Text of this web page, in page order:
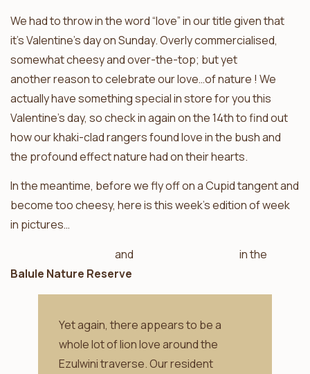
We had to throw in the word “love” in our title given that
it’s Valentine’s day on Sunday. Overly commercialised,
somewhat cheesy and over-the-top; but yet
another reason to celebrate our love…of nature ! We
actually have something special in store for you this
Valentine’s day, so check in again on the 14th to find out
how our khaki-clad rangers found love in the bush and
the profound effect nature had on their hearts.
In the meantime, before we fly off on a Cupid tangent and
become too cheesy, here is this week’s edition of week
in pictures…
and
in the
Balule Nature Reserve
Yet again, there appears to be a
whole lot of lion love around the
Ezulwini traverse. Our resident